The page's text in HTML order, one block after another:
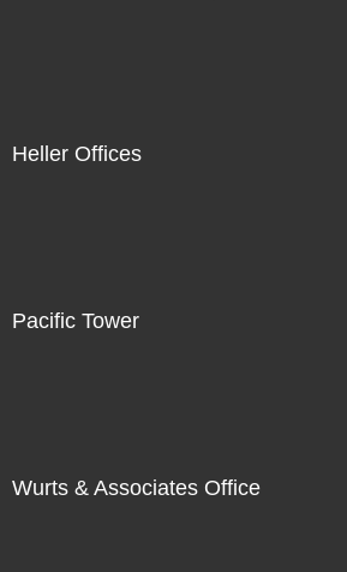
Heller Offices
Pacific Tower
Wurts & Associates Office